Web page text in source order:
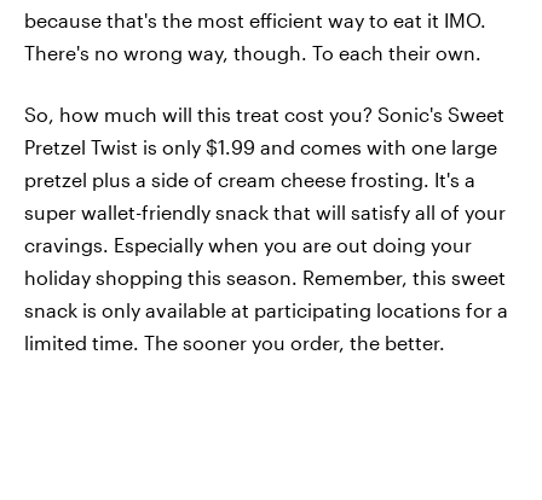
because that's the most efficient way to eat it IMO.
There's no wrong way, though. To each their own.
So, how much will this treat cost you? Sonic's Sweet
Pretzel Twist is only $1.99 and comes with one large
pretzel plus a side of cream cheese frosting. It's a
super wallet-friendly snack that will satisfy all of your
cravings. Especially when you are out doing your
holiday shopping this season. Remember, this sweet
snack is only available at participating locations for a
limited time. The sooner you order, the better.